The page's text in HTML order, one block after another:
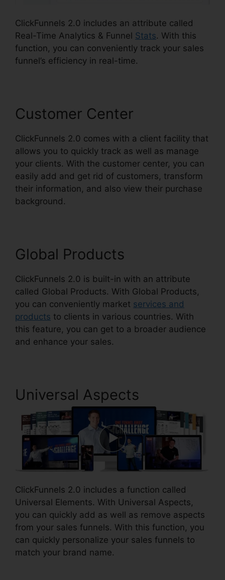
ClickFunnels 2.0 includes an attribute called
Real-Time Analytics & Funnel Stats. With this
function, you can conveniently track your sales
funnel’s efficiency in real-time.
Customer Center
ClickFunnels 2.0 comes with a client facility that
allows you to quickly track as well as manage
your clients. With the customer center, you can
easily add and get rid of customers, transform
their information, and also view their purchase
background.
Global Products
ClickFunnels 2.0 is built-in with an attribute
called Global Products. With Global Products,
you can conveniently market services and
products to clients in various countries. With
this feature, you can get to a broader audience
and enhance your sales.
Universal Aspects
ClickFunnels 2.0 includes a function called
Universal Elements. With Universal Aspects,
you can quickly add as well as remove aspects
from your sales funnels. With this function, you
can quickly personalize your sales funnels to
match your brand name.